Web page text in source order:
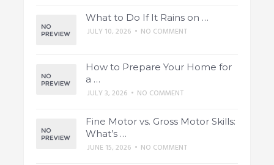
What to Do If It Rains on …
JULY 10, 2026 • NO COMMENT
How to Prepare Your Home for
a …
JULY 3, 2026 • NO COMMENT
Fine Motor vs. Gross Motor Skills:
What’s …
JUNE 15, 2026 • NO COMMENT